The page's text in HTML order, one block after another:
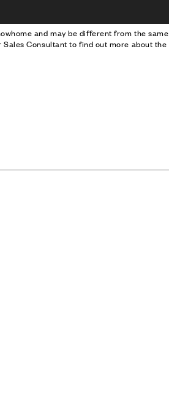
and may be different from the same
Consultant to find out more about the